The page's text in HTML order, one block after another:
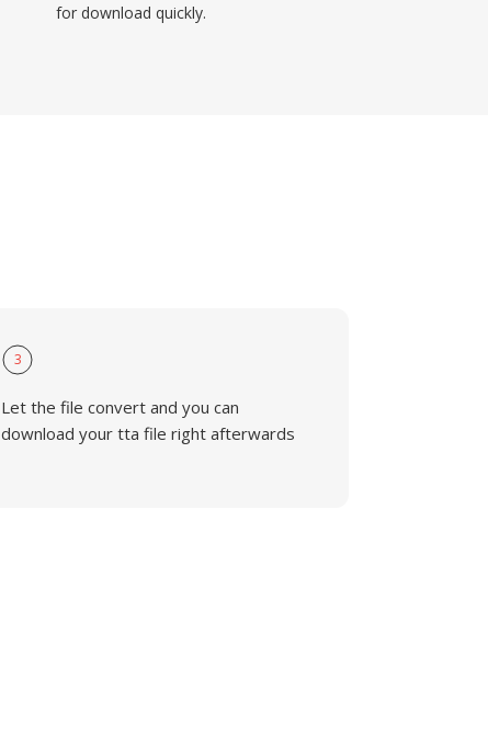
for download quickly.
3
Let the file convert and you can
download your tta file right afterwards